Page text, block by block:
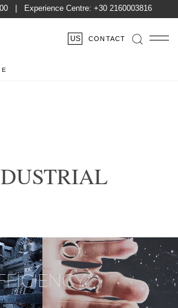
| Experience Centre: +30 2160003816
US CONTACT